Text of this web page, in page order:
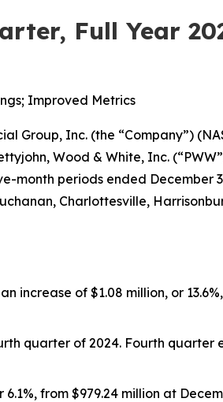
Full Year
Improved Metrics
Group, Inc. (the “Company”)
Wood & White, Inc.
periods ended December
Charlottesville,
of $1.08 million, or
quarter of 2024. Fourth quarter
from $979.24 million at